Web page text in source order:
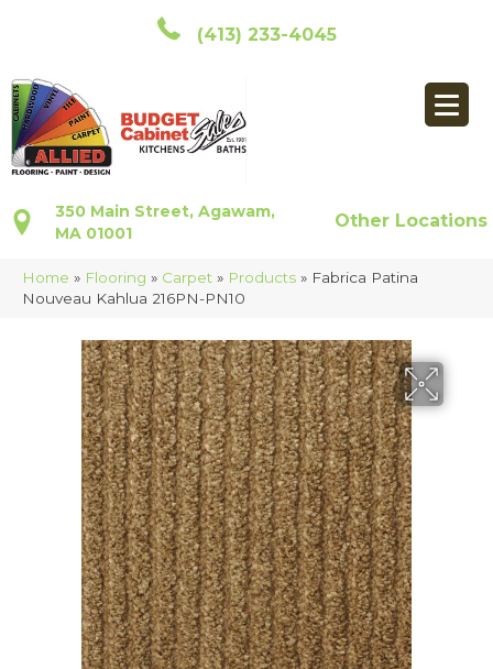
(413) 233-4045
350 Main Street, Agawam,
MA 01001
Other Locations
Home » Flooring » Carpet » Products » Fabrica Patina
Nouveau Kahlua 216PN-PN10